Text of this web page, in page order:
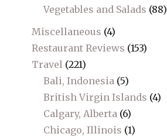
Vegetables and Salads (88)
Miscellaneous (4)
Restaurant Reviews (153)
Travel (221)
Bali, Indonesia (5)
British Virgin Islands (4)
Calgary, Alberta (6)
Chicago, Illinois (1)